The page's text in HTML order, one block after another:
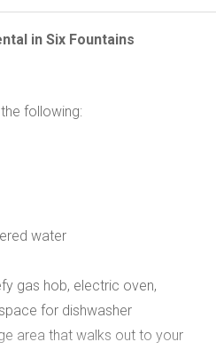
in Six Fountains
following:
water
gas hob, electric oven,
for dishwasher
area that walks out to your